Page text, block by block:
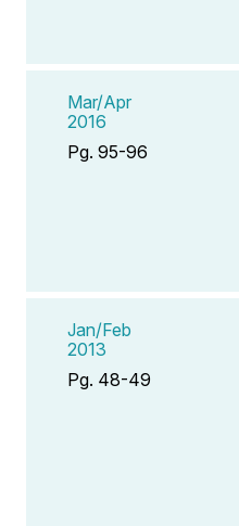
Mar/Apr
2016
Pg. 95-96
Jan/Feb
2013
Pg. 48-49